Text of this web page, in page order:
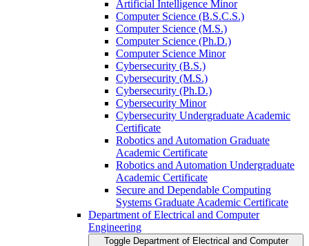
Artificial Intelligence Minor
Computer Science (B.S.C.S.)
Computer Science (M.S.)
Computer Science (Ph.D.)
Computer Science Minor
Cybersecurity (B.S.)
Cybersecurity (M.S.)
Cybersecurity (Ph.D.)
Cybersecurity Minor
Cybersecurity Undergraduate Academic
Certificate
Robotics and Automation Graduate
Academic Certificate
Robotics and Automation Undergraduate
Academic Certificate
Secure and Dependable Computing
Systems Graduate Academic Certificate
Department of Electrical and Computer
Engineering
Toggle Department of Electrical and Computer